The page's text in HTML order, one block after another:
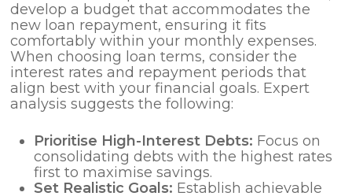
develop a budget that accommodates the
new loan repayment, ensuring it fits
comfortably within your monthly expenses.
When choosing loan terms, consider the
interest rates and repayment periods that
align best with your financial goals. Expert
analysis suggests the following:
Prioritise High-Interest Debts: Focus on
consolidating debts with the highest rates
first to maximise savings.
Set Realistic Goals: Establish achievable